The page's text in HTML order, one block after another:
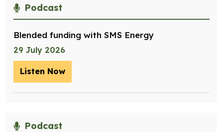
Podcast
Blended funding with SMS Energy
29 July 2026
Listen Now
Podcast